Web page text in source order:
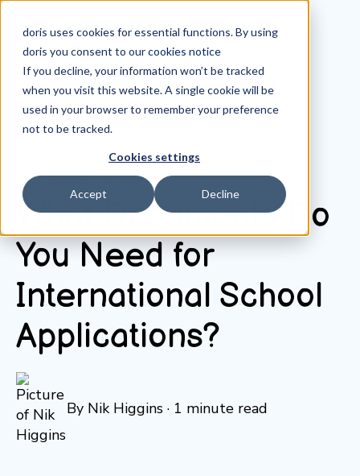
doris uses cookies for essential functions. By using
doris you consent to ourcookies notice
If you decline, your information won’t be tracked
when you visit this website. A single cookie will be
used in your browser to remember your preference
not to be tracked.
Cookies settings
Accept Decline
All posts
September 24, 2025
What Documents Do
You Need for
International School
Applications?
By Nik Higgins· 1 minute read